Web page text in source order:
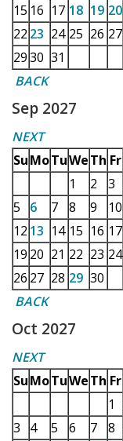
15 16 17 18 19 20
22 23 24 25 26 27
2930 31
BACK
Sep 2027
NEXT
SuMoTuWeTh Fr
1
2 3
5
6 7 8 9 10
12 13 14 15 16 17
19 20 21 22 23 24
26 27 28 29 30
BACK
Oct 2027
NEXT
SuMoTuWeTh Fr
1
3
4 5 6 7 8